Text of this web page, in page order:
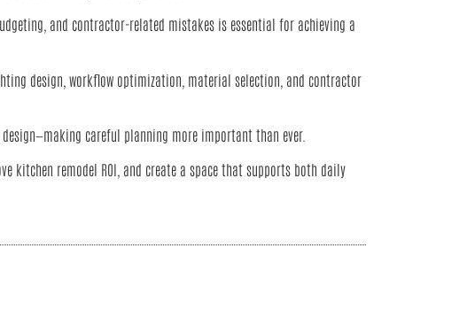
and contractor-related mistakes is essential for achieving a
design, workflow optimization, material selection, and contractor
careful planning more important than ever.
kitchen remodel ROI, and create a space that supports both daily